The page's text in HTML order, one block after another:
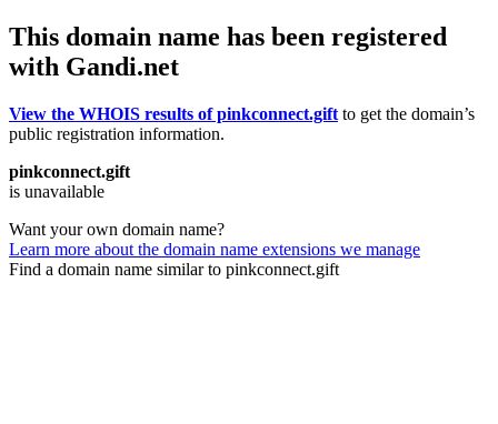
This domain name has been registered
with Gandi.net
View the WHOIS results of pinkconnect.gift to get the domain’s
public registration information.
pinkconnect.gift
is unavailable
Want your own domain name?
Learn more about the domain name extensions we manage
Find a domain name similar to pinkconnect.gift